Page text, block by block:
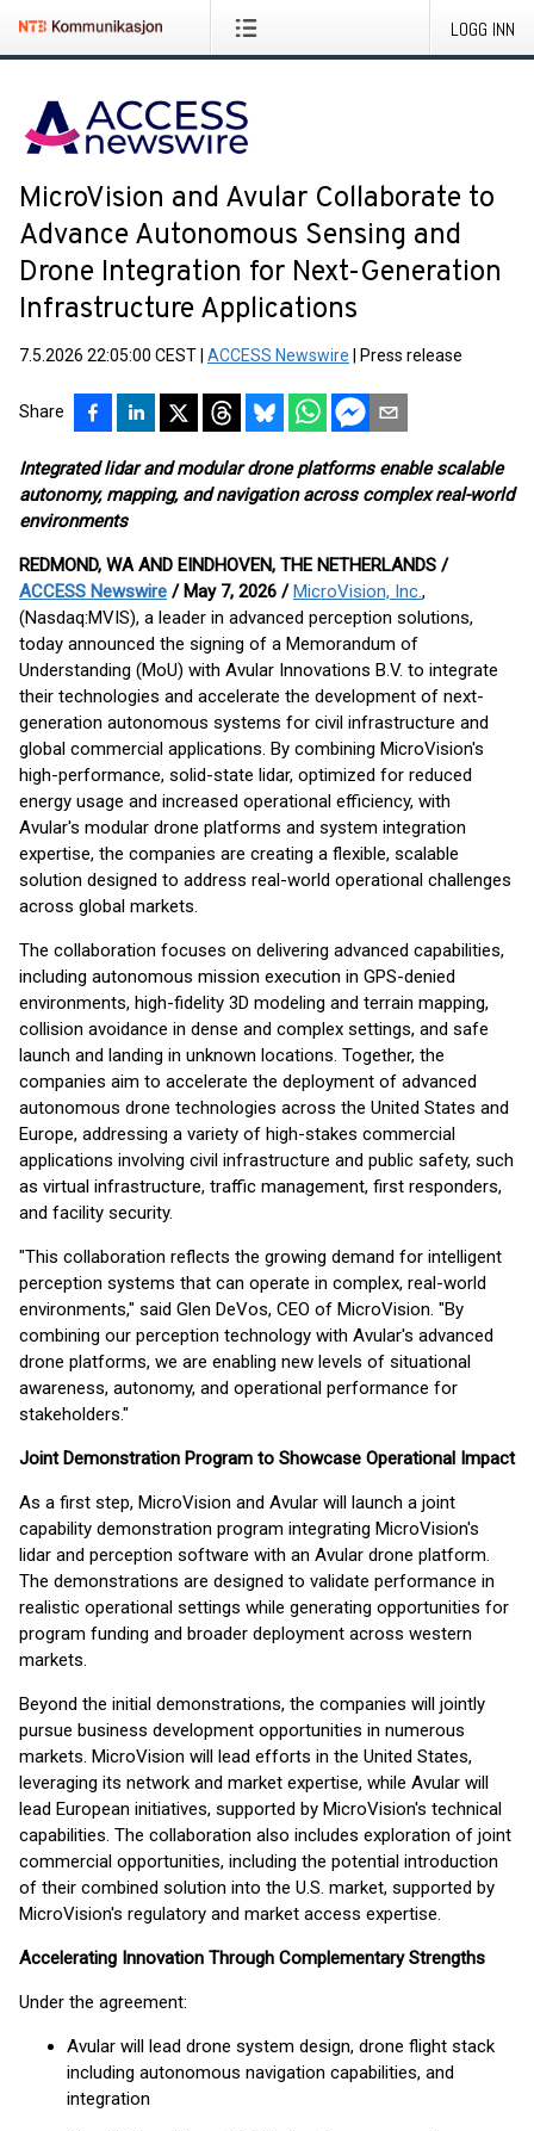
LOGG INN
MicroVision and Avular Collaborate to
Advance Autonomous Sensing and
Drone Integration for Next-Generation
Infrastructure Applications
7.5.2026 22:05:00 CEST ACCESS Newswire Press release
Share
Integrated lidar and modular drone platforms enable scalable
autonomy, mapping, and navigation across complex real-world
environments
REDMOND, WA AND EINDHOVEN, THE NETHERLANDS /
ACCESS Newswire / May 7, 2026 /MicroVision, Inc.,
(Nasdaq:MVIS), a leader in advanced perception solutions,
today announced the signing of a Memorandum of
Understanding (MoU) with Avular Innovations B.V. to integrate
their technologies and accelerate the development of next-
generation autonomous systems for civil infrastructure and
global commercial applications. By combining MicroVision's
high-performance, solid-state lidar, optimized for reduced
energy usage and increased operational efficiency, with
Avular's modular drone platforms and system integration
expertise, the companies are creating a flexible, scalable
solution designed to address real-world operational challenges
across global markets.
The collaboration focuses on delivering advanced capabilities,
including autonomous mission execution in GPS-denied
environments, high-fidelity 3D modeling and terrain mapping,
collision avoidance in dense and complex settings, and safe
launch and landing in unknown locations. Together, the
companies aim to accelerate the deployment of advanced
autonomous drone technologies across the United States and
Europe, addressing a variety of high-stakes commercial
applications involving civil infrastructure and public safety, such
as virtual infrastructure, traffic management, first responders,
and facility security.
"This collaboration reflects the growing demand for intelligent
perception systems that can operate in complex, real-world
environments," said Glen DeVos, CEO of MicroVision. "By
combining our perception technology with Avular's advanced
drone platforms, we are enabling new levels of situational
awareness, autonomy, and operational performance for
stakeholders."
Joint Demonstration Program to Showcase Operational Impact
As a first step, MicroVision and Avular will launch a joint
capability demonstration program integrating MicroVision's
lidar and perception software with an Avular drone platform.
The demonstrations are designed to validate performance in
realistic operational settings while generating opportunities for
program funding and broader deployment across western
markets.
Beyond the initial demonstrations, the companies will jointly
pursue business development opportunities in numerous
markets. MicroVision will lead efforts in the United States,
leveraging its network and market expertise, while Avular will
lead European initiatives, supported by MicroVision's technical
capabilities. The collaboration also includes exploration of joint
commercial opportunities, including the potential introduction
of their combined solution into the U.S. market, supported by
MicroVision's regulatory and market access expertise.
Accelerating Innovation Through Complementary Strengths
Under the agreement:
Avular will lead drone system design, drone flight stack
including autonomous navigation capabilities, and
integration